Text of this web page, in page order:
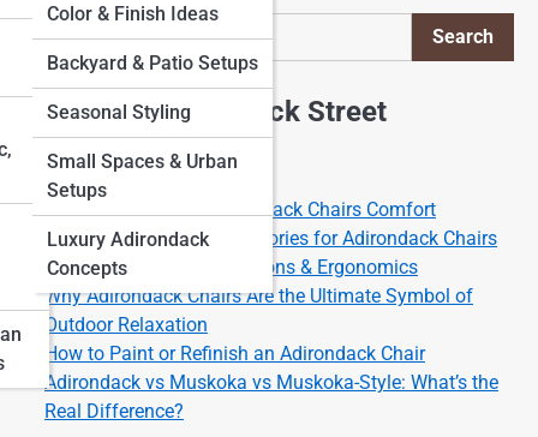
Color & Finish Ideas
Backyard & Patio Setups
Seasonal Styling
Small Spaces & Urban
Setups
Luxury Adirondack
Concepts
Search
Explore Adirondack Street
Start Your Journey
The Science of the Adirondack Chairs Comfort
Best Cushions and Accessories for Adirondack Chairs
Adirondack Chair Dimensions & Ergonomics
Why Adirondack Chairs Are the Ultimate Symbol of
Outdoor Relaxation
How to Paint or Refinish an Adirondack Chair
Adirondack vs Muskoka vs Muskoka-Style: What’s the
Real Difference?